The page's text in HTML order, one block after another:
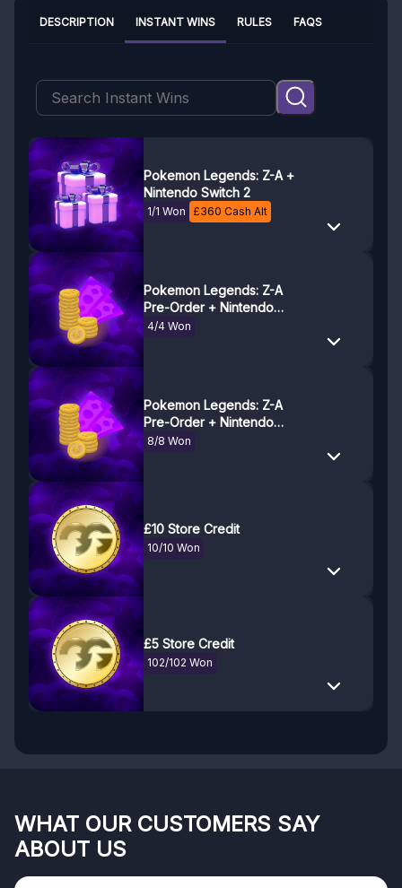
INSTANT WINS
DESCRIPTION RULES FAQS
Pokemon Legends: Z-A +
Nintendo Switch 2
1/1 Won £360 Cash Alt
Pokemon Legends: Z-A
Pre-Order + Nintendo
Switch 2 Savings! 50% Off!
4/4 Won
Pokemon Legends: Z-A
Pre-Order + Nintendo
Switch 2 Savings! 25% Off!
8/8 Won
£10 Store Credit
10/10 Won
£5 Store Credit
102/102 Won
WHAT OUR CUSTOMERS SAY
ABOUT US